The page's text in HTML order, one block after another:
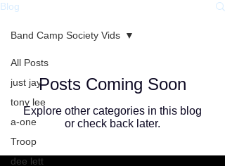
Blog
All Posts
just jay
tony lee
a-one
Troop
dee lett
Band Camp Society Vids
Posts Coming Soon
Explore other categories in this blog
or check back later.